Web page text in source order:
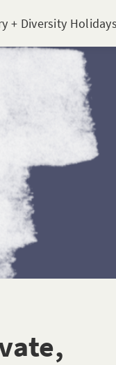
+ Diversity